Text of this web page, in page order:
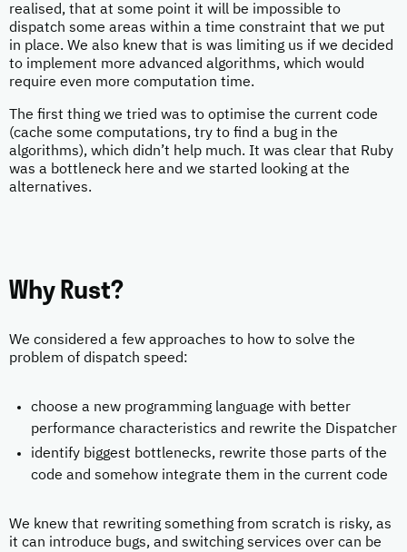
realised, that at some point it will be impossible to
dispatch some areas within a time constraint that we put
in place. We also knew that is was limiting us if we decided
to implement more advanced algorithms, which would
require even more computation time.
The first thing we tried was to optimise the current code
(cache some computations, try to find a bug in the
algorithms), which didn’t help much. It was clear that Ruby
was a bottleneck here and we started looking at the
alternatives.
Why Rust?
We considered a few approaches to how to solve the
problem of dispatch speed:
choose a new programming language with better
performance characteristics and rewrite the Dispatcher
identify biggest bottlenecks, rewrite those parts of the
code and somehow integrate them in the current code
We knew that rewriting something from scratch is risky, as
it can introduce bugs, and switching services over can be